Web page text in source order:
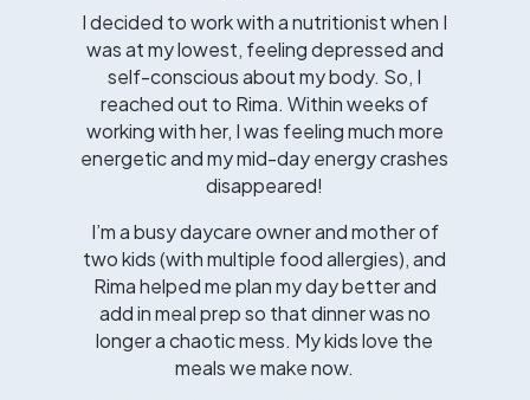
I decided to work with a nutritionist when I
was at my lowest, feeling depressed and
self-conscious about my body. So, I
reached out to Rima. Within weeks of
working with her, I was feeling much more
energetic and my mid-day energy crashes
disappeared!
I’m a busy daycare owner and mother of
two kids (with multiple food allergies), and
Rima helped me plan my day better and
add in meal prep so that dinner was no
longer a chaotic mess. My kids love the
meals we make now.